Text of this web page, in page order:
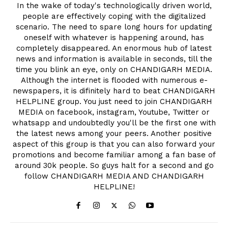
In the wake of today's technologically driven world,
people are effectively coping with the digitalized
scenario. The need to spare long hours for updating
oneself with whatever is happening around, has
completely disappeared. An enormous hub of latest
news and information is available in seconds, till the
time you blink an eye, only on CHANDIGARH MEDIA.
Although the internet is flooded with numerous e-
newspapers, it is difinitely hard to beat CHANDIGARH
HELPLINE group. You just need to join CHANDIGARH
MEDIA on facebook, instagram, Youtube, Twitter or
whatsapp and undoubtedly you'll be the first one with
the latest news among your peers. Another positive
aspect of this group is that you can also forward your
promotions and become familiar among a fan base of
around 30k people. So guys halt for a second and go
follow CHANDIGARH MEDIA AND CHANDIGARH
HELPLINE!